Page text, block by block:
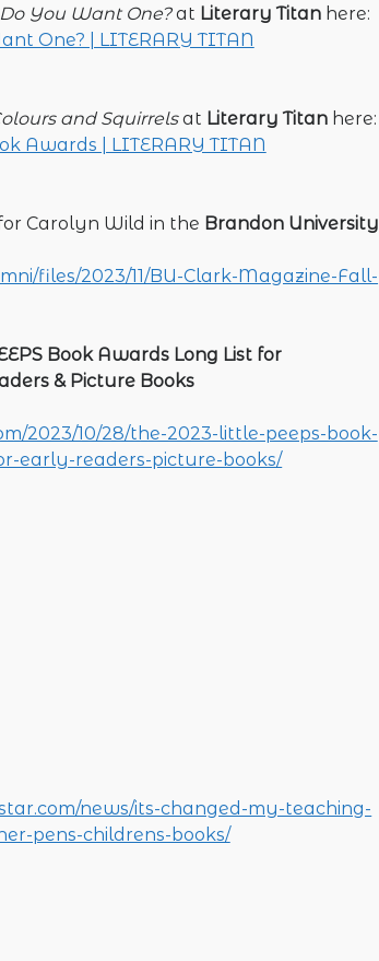
Do You Want One?at Literary Titan here:
One? | LITERARY TITAN
and Squirrelsat Literary Titan here:
Awards | LITERARY TITAN
Carolyn Wild in the Brandon University
files/2023/11/BU-Clark-Magazine-Fall-
Book Awards Long List for
& Picture Books
2023/10/28/the-2023-little-peeps-book-
early-readers-picture-books/
news/its-changed-my-teaching-
pens-childrens-books/